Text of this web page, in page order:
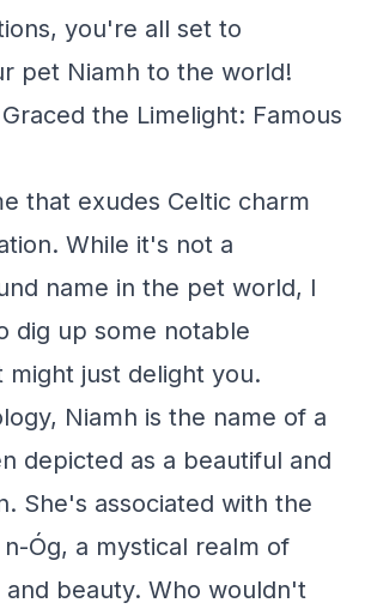
you're all set to
pet Niamh to the world!
the Limelight: Famous
that exudes Celtic charm
While it's not a
name in the pet world, I
dig up some notable
might just delight you.
Niamh is the name of a
depicted as a beautiful and
She's associated with the
Óg, a mystical realm of
beauty. Who wouldn't